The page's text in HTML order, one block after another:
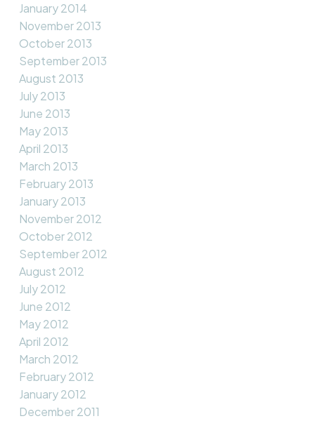
January 2014
November 2013
October 2013
September 2013
August 2013
July 2013
June 2013
May 2013
April 2013
March 2013
February 2013
January 2013
November 2012
October 2012
September 2012
August 2012
July 2012
June 2012
May 2012
April 2012
March 2012
February 2012
January 2012
December 2011